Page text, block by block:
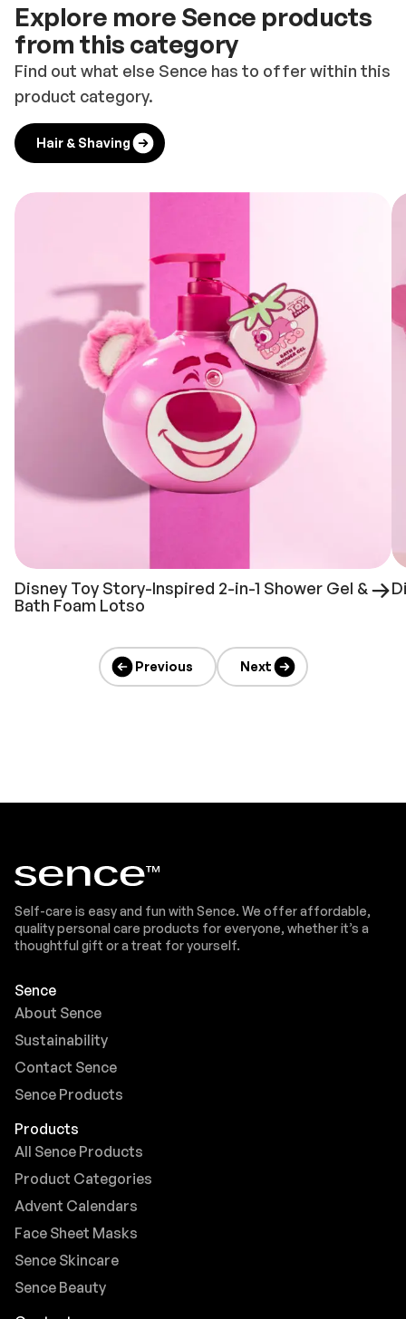
Explore more Sence products
from this category
Find out what else Sence has to offer within this
product category.
Hair & Shaving
Disney Toy Story-Inspired 2-in-1 Shower Gel &
Bath Foam Lotso
Previous Next
Self-care is easy and fun with Sence. We offer affordable,
quality personal care products for everyone, whether it’s a
thoughtful gift or a treat for yourself.
Sence
About Sence
Sustainability
Contact Sence
Sence Products
Products
All Sence Products
Product Categories
Advent Calendars
Face Sheet Masks
Sence Skincare
Sence Beauty